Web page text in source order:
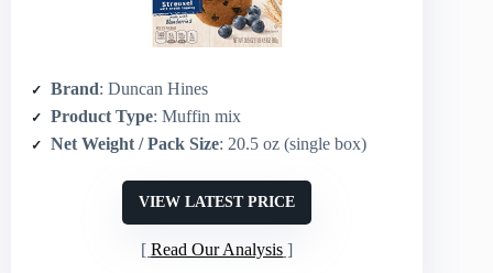
Brand: Duncan Hines
Product Type: Muffin mix
Net Weight / Pack Size: 20.5 oz (single box)
VIEW LATEST PRICE
Read Our Analysis